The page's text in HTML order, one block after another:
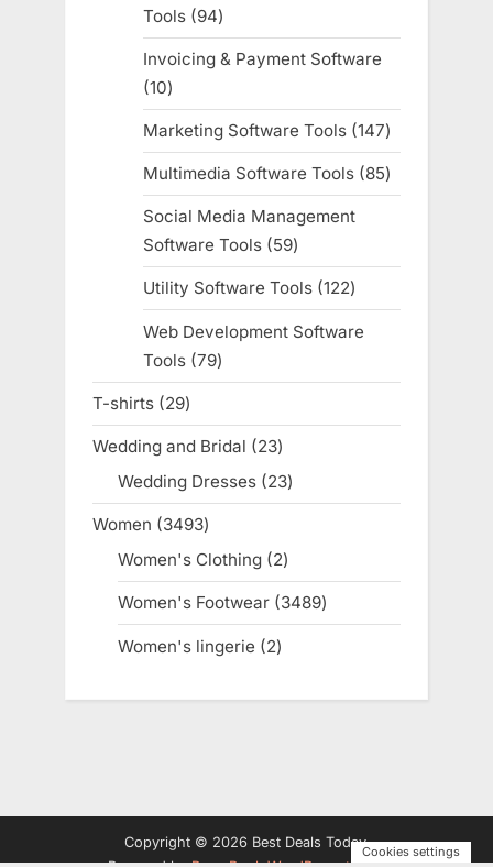
Tools
9494
products
Invoicing & Payment Software
1010
products
Marketing Software Tools 147147
products
Multimedia Software Tools 8585
products
Social Media Management
Software Tools
5959
products
Utility Software Tools 122122
products
Web Development Software
Tools 7979
products
T-shirts 2929
products
Wedding and Bridal 2323
products
Wedding Dresses 2323
products
Women 34933493
products
Women's Clothing 22
products
Women's Footwear 34893489
products
Women's lingerie 22
Copyright © 2026 Best Deals Today.
Cookies settings